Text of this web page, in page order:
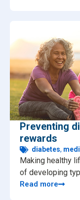
Preventing
rewards
diabetes,
Making healthy
of developing
Read more